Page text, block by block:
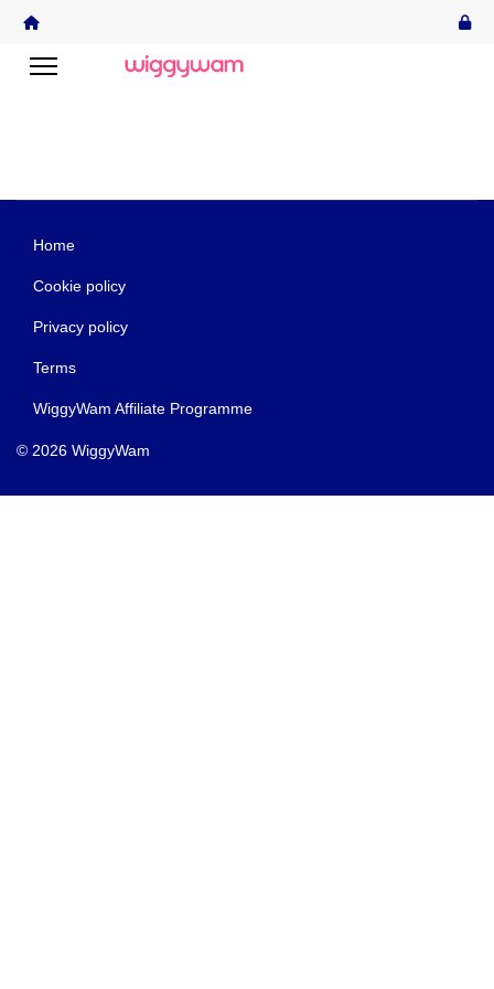
Home
Cookie policy
Privacy policy
Terms
WiggyWam Affiliate Programme
© 2026 WiggyWam